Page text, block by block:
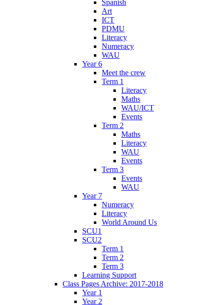
Spanish
Art
ICT
PDMU
Literacy
Numeracy
WAU
Year 6
Meet the crew
Term 1
Literacy
Maths
WAU/ICT
Events
Term 2
Maths
Literacy
WAU
Events
Term 3
Events
WAU
Year 7
Numeracy
Literacy
World Around Us
SCU1
SCU2
Term 1
Term 2
Term 3
Learning Support
Class Pages Archive: 2017-2018
Year 1
Year 2